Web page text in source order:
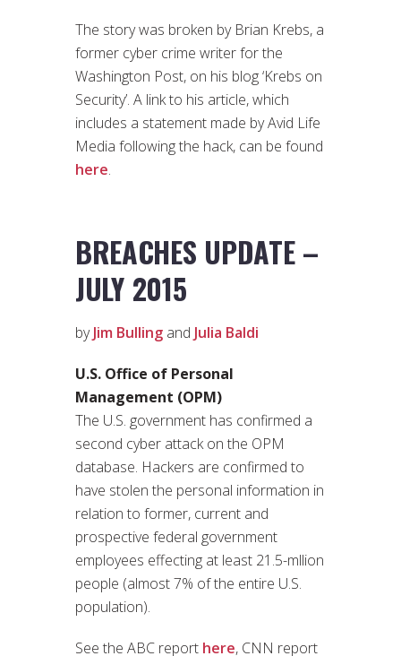
The story was broken by Brian Krebs, a
former cyber crime writer for the
Washington Post, on his blog ‘Krebs on
Security’. A link to his article, which
includes a statement made by Avid Life
Media following the hack, can be found
here.
BREACHES UPDATE –
JULY 2015
byJim Bulling and Julia Baldi
U.S. Office of Personal
Management (OPM)
The U.S. government has confirmed a
second cyber attack on the OPM
database. Hackers are confirmed to
have stolen the personal information in
relation to former, current and
prospective federal government
employees effecting at least 21.5-mllion
people (almost 7% of the entire U.S.
population).
See the ABC report here, CNN report